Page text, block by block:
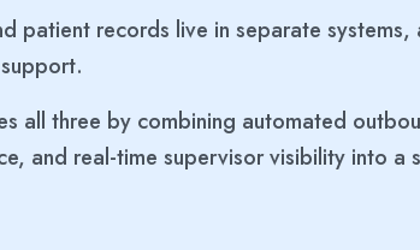
patient records live in separate systems,
all three by combining automated
and real-time supervisor visibility into a